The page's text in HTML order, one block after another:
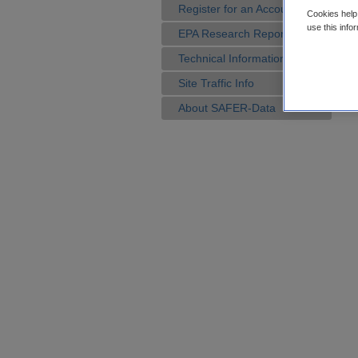
Register for an Account
EPA Research Reports
Technical Information
Site Traffic Info
About SAFER-Data
Cookies
use this